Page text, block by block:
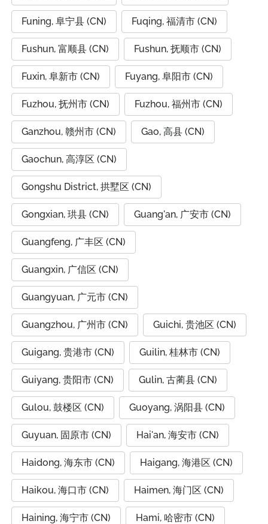
Funing, 阜宁县 (CN) Fuqing, 福清市 (CN)
Fushun, 富顺县 (CN) Fushun, 抚顺市 (CN)
Fuxin, 阜新市 (CN) Fuyang, 阜阳市 (CN)
Fuzhou, 抚州市 (CN) Fuzhou, 福州市 (CN)
Ganzhou, 赣州市 (CN) Gao, 高县 (CN)
Gaochun, 高淳区 (CN)
Gongshu District, 拱墅区 (CN)
Gongxian, 珙县 (CN) Guang'an, 广安市 (CN)
Guangfeng, 广丰区 (CN)
Guangxin, 广信区 (CN)
Guangyuan, 广元市 (CN)
Guangzhou, 广州市 (CN) Guichi, 贵池区 (CN)
Guigang, 贵港市 (CN) Guilin, 桂林市 (CN)
Guiyang, 贵阳市 (CN) Gulin, 古蔺县 (CN)
Gulou, 鼓楼区 (CN) Guoyang, 涡阳县 (CN)
Guyuan, 固原市 (CN) Hai'an, 海安市 (CN)
Haidong, 海东市 (CN) Haigang, 海港区 (CN)
Haikou, 海口市 (CN) Haimen, 海门区 (CN)
Haining, 海宁市 (CN) Hami, 哈密市 (CN)